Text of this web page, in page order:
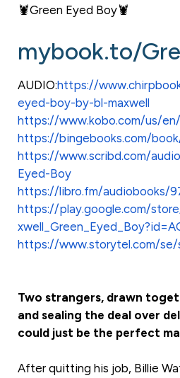
🦞Green Eyed Boy🦞
mybook.to/
AUDIO:https://
eyed-boy-by-bl-maxwell
https://www.kobo.com/us/
https://bingebooks.com/
https://www.scribd.com/
Eyed-Boy
https://libro.fm/audiobooks/
https://play.google.com/
https://www.storytel.com/se/
Two strangers, drawn
and sealing the deal over
could just be the perfect
After quitting his job, Billie